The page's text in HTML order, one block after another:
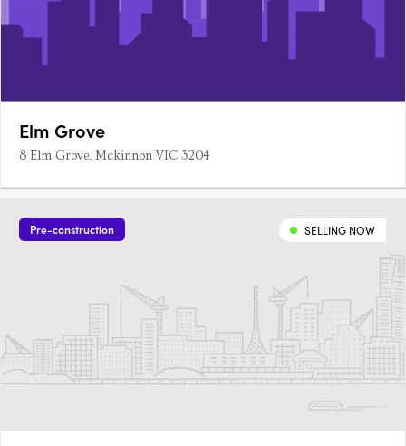
Elm Grove
8 Elm Grove, Mckinnon VIC 3204
Pre-construction SELLING NOW